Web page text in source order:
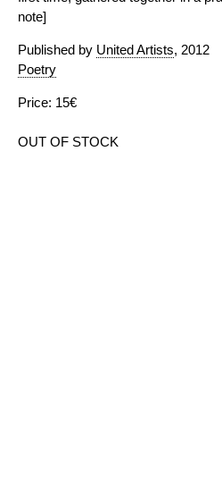
note]
Published by United Artists, 2012
Poetry
Price: 15€
OUT OF STOCK